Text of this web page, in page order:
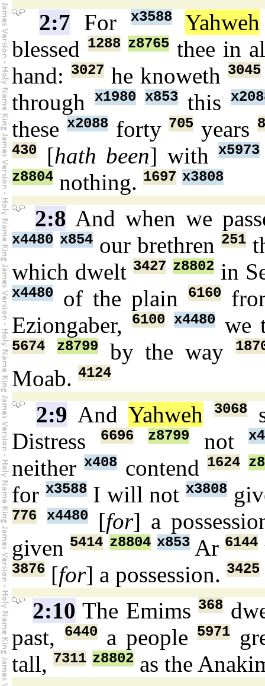
2:7 For x3588
Yahweh
blessed 1288 z8765 thee in
hand:3027 he knoweth3045
through x1980 x853 this
these x2088forty705 years
430
[hath been] withx5973
z8804 nothing. 1697 x3808
2:8 And when we
x4480 x854 our brethren 251
which dwelt 3427 z8802 in
x4480 of the plain 6160
Eziongaber,
6100 x4480 we
5674 z8799by the way
Moab. 4124
2:9 And Yahweh 3068
Distress
6696 z8799 not
neitherx408 contend1624
for x3588I will not x3808
776 x4480 [for] a
given5414 z8804 x853Ar6144
3876 [for] a possession. 3425
2:10 The Emims368
past,
6440a people 5971
tall, 7311 z8802 as the